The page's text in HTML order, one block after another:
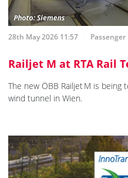
28th May 2026 11:57 Passenger
Railjet M at RTA Rail
The new ÖBB Railjet M is being
wind tunnel in Wien.